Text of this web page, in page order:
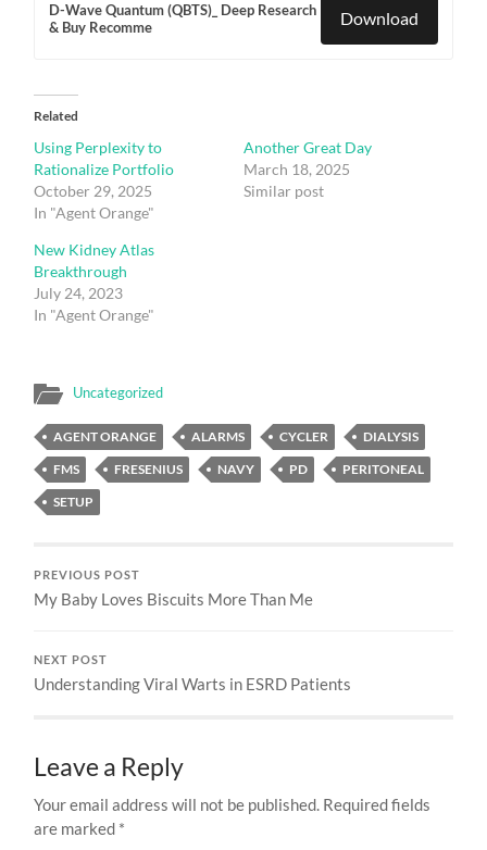
D-Wave Quantum (QBTS)_ Deep Research
& Buy Recomme
Download
Related
Using Perplexity to
Rationalize Portfolio
October 29, 2025
In "Agent Orange"
Another Great Day
March 18, 2025
Similar post
New Kidney Atlas
Breakthrough
July 24, 2023
In "Agent Orange"
Uncategorized
AGENT ORANGE ALARMS CYCLER
DIALYSIS
FMS
FRESENIUS NAVY PD
PERITONEAL
SETUP
PREVIOUS POST
My Baby Loves Biscuits More Than Me
NEXT POST
Understanding Viral Warts in ESRD Patients
Leave a Reply
Your email address will not be published. Required fields
are marked *